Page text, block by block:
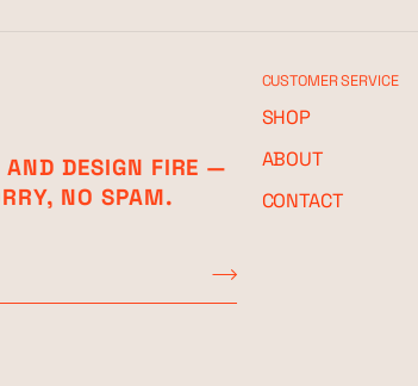
AND DESIGN FIRE —
NO SPAM.
CUSTOMER SERVICE
SHOP
ABOUT
CONTACT